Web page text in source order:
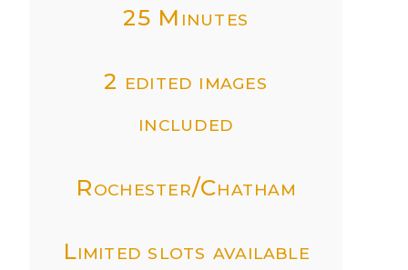
25 Minutes
2 edited images
included
Rochester/Chatham
Limited slots available